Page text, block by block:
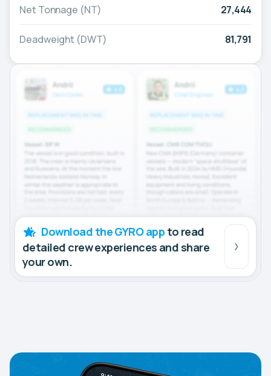
Net Tonnage (NT) 27,444
Deadweight (DWT) 81,791
Download the GYRO app to read
detailed crew experiences and share
your own.